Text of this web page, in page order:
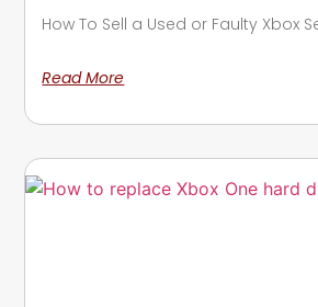
How To Sell a Used or Faulty Xbox
Read More